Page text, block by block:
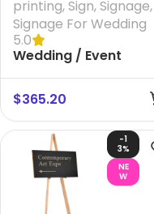
printing, Sign, Signage,
Signage For Wedding
5.0
Wedding / Event
Signage + Printing
your Design And FREE
Design
$365.20
-1
3%
NE
W